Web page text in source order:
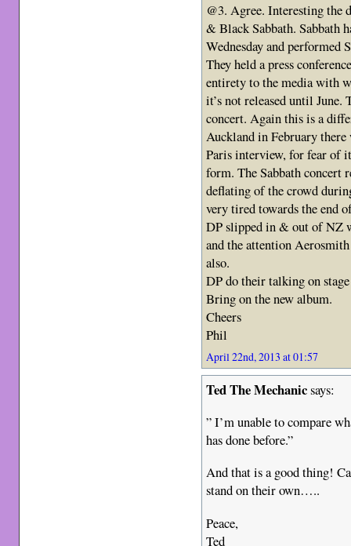
@3. Agree. Interesting the
& Black Sabbath. Sabbath
Wednesday and performed
They held a press
entirety to the media with
it’s not released until June.
concert. Again this is a
Auckland in February there
Paris interview, for fear of
form. The Sabbath concert
deflating of the crowd
very tired towards the end
DP slipped in & out of NZ
and the attention
also.
DP do their talking on
Bring on the new album.
Cheers
Phil
April 22nd, 2013 at 01:57
Ted The Mechanicsays:
” I’m unable to compare
has done before.”
And that is a good thing!
stand on their own…..
Peace,
Ted